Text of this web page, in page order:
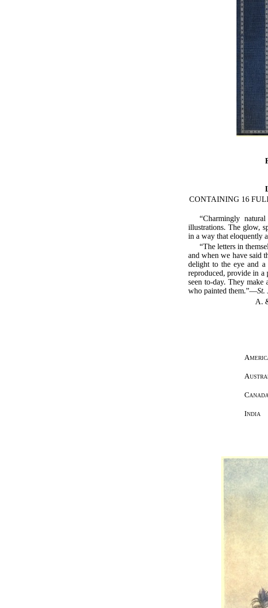
CONTAINING 16
“Charmingly
illustrations. The glow,
in a way that eloquently
“The letters in
and when we have said
delight to the eye and
reproduced, provide in a
seen to-day. They
who painted them.”—St.
A.
Canada
India